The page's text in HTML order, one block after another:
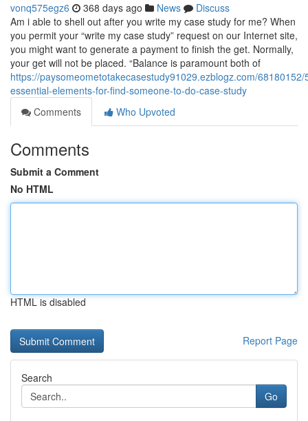
vonq575egz6 368 days ago News
Discuss
Am i able to shell out after you write my case study for me? When
you permit your “write my case study” request on our Internet site,
you might want to generate a payment to finish the get. Normally,
your get will not be placed. “Balance is paramount both of
https://paysomeometotakecasestudy91029.ezblogz.com/68180152/
essential-elements-for-find-someone-to-do-case-study
Comments
Who Upvoted
Comments
Submit a Comment
No HTML
HTML is disabled
Report Page
Search
Go